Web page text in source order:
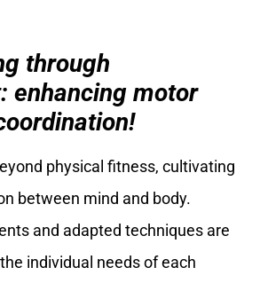
through
enhancing motor
physical fitness, cultivating
between mind and body.
and adapted techniques are
individual needs of each